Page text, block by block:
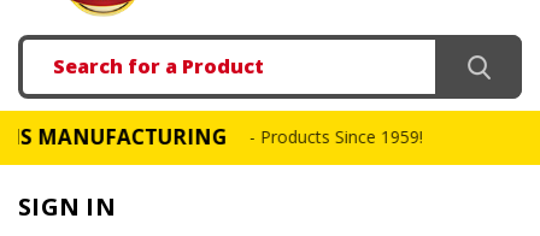
Search
- Products Since 1959!
SIGN IN